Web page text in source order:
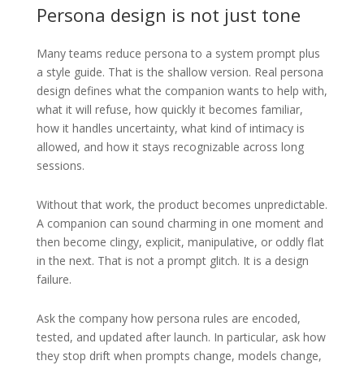
Persona design is not just tone
Many teams reduce persona to a system prompt plus
a style guide. That is the shallow version. Real persona
design defines what the companion wants to help with,
what it will refuse, how quickly it becomes familiar,
how it handles uncertainty, what kind of intimacy is
allowed, and how it stays recognizable across long
sessions.
Without that work, the product becomes unpredictable.
A companion can sound charming in one moment and
then become clingy, explicit, manipulative, or oddly flat
in the next. That is not a prompt glitch. It is a design
failure.
Ask the company how persona rules are encoded,
tested, and updated after launch. In particular, ask how
they stop drift when prompts change, models change,